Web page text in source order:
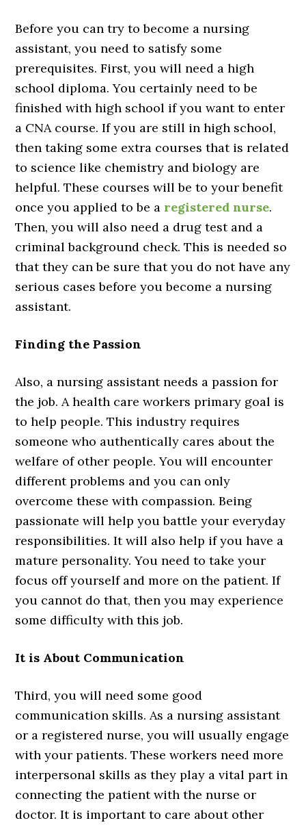
Before you can try to become a nursing
assistant, you need to satisfy some
prerequisites. First, you will need a high
school diploma. You certainly need to be
finished with high school if you want to enter
a CNA course. If you are still in high school,
then taking some extra courses that is related
to science like chemistry and biology are
helpful. These courses will be to your benefit
once you applied to be a registered nurse.
Then, you will also need a drug test and a
criminal background check. This is needed so
that they can be sure that you do not have any
serious cases before you become a nursing
assistant.
Finding the Passion
Also, a nursing assistant needs a passion for
the job. A health care workers primary goal is
to help people. This industry requires
someone who authentically cares about the
welfare of other people. You will encounter
different problems and you can only
overcome these with compassion. Being
passionate will help you battle your everyday
responsibilities. It will also help if you have a
mature personality. You need to take your
focus off yourself and more on the patient. If
you cannot do that, then you may experience
some difficulty with this job.
It is About Communication
Third, you will need some good
communication skills. As a nursing assistant
or a registered nurse, you will usually engage
with your patients. These workers need more
interpersonal skills as they play a vital part in
connecting the patient with the nurse or
doctor. It is important to care about other